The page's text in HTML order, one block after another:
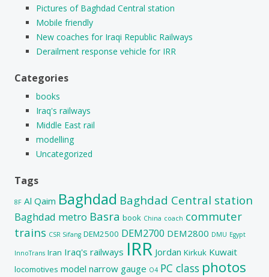
Pictures of Baghdad Central station
Mobile friendly
New coaches for Iraqi Republic Railways
Derailment response vehicle for IRR
Categories
books
Iraq's railways
Middle East rail
modelling
Uncategorized
Tags
8F Al Qaim Baghdad Baghdad Central station
Baghdad metro Basra book China coach commuter
trains CSR Sifang DEM2500 DEM2700 DEM2800 DMU Egypt
InnoTrans Iran Iraq's railways IRR Jordan Kirkuk Kuwait
locomotives model narrow gauge O4 PC class photos